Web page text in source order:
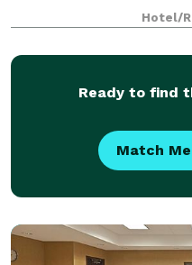
ATV Trail, FremontHotel/
Ready to find
Match